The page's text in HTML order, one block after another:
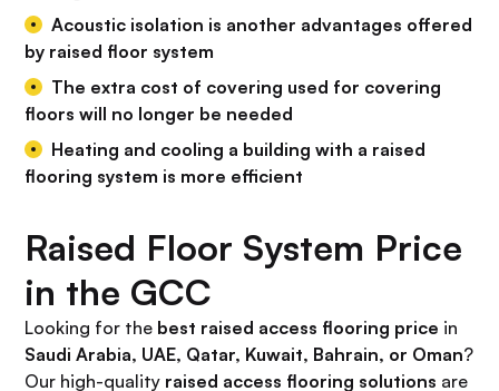
Acoustic isolation is another advantages offered
by raised floor system
The extra cost of covering used for covering
floors will no longer be needed
Heating and cooling a building with a raised
flooring system is more efficient
Raised Floor System Price
in the GCC
Looking for the best raised access flooring price in
Saudi Arabia, UAE, Qatar, Kuwait, Bahrain, or Oman?
Our high-quality raised access flooring solutions are